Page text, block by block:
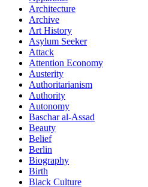
Architecture
Archive
Art History
Asylum Seeker
Attack
Attention Economy
Austerity
Authoritarianism
Authority
Autonomy
Baschar al-Assad
Beauty
Belief
Berlin
Biography
Birth
Black Culture